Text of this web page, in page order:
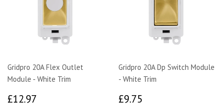
Gridpro 20A Flex Outlet
Module - White Trim
£12.97
Gridpro 20A Dp Switch Module
- White Trim
£9.75